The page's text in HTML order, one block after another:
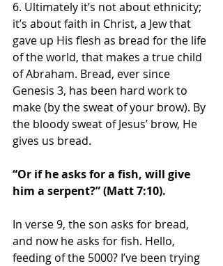
6. Ultimately it’s not about ethnicity;
it’s about faith in Christ, a Jew that
gave up His flesh as bread for the life
of the world, that makes a true child
of Abraham. Bread, ever since
Genesis 3, has been hard work to
make (by the sweat of your brow). By
the bloody sweat of Jesus’ brow, He
gives us bread.
“Or if he asks for a fish, will give
him a serpent?” (Matt 7:10).
In verse 9, the son asks for bread,
and now he asks for fish. Hello,
feeding of the 5000? I’ve been trying